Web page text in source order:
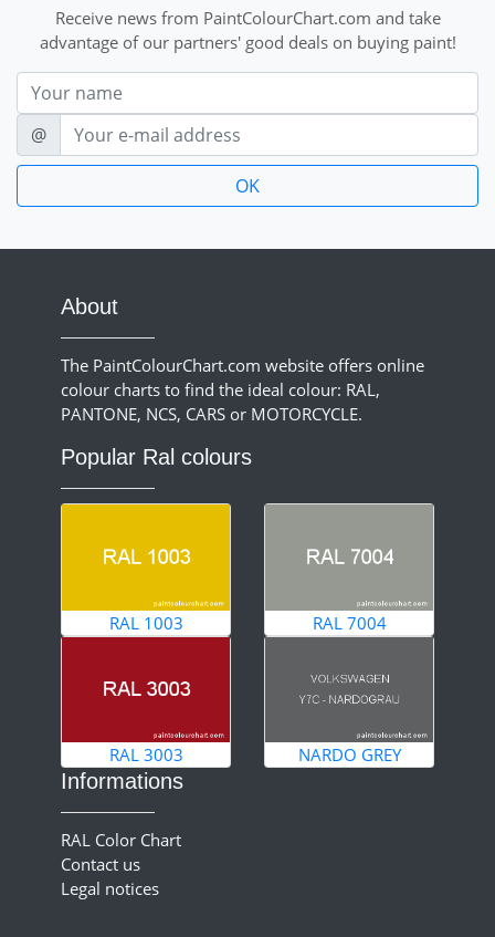
Receive news from PaintColourChart.com and take
advantage of our partners' good deals on buying paint!
Nom
E-mail
@
About
The PaintColourChart.com website offers online
colour charts to find the ideal colour: RAL,
PANTONE, NCS, CARS or MOTORCYCLE.
Popular Ral colours
RAL 1003 RAL 7004
RAL 3003 NARDO GREY
Informations
RAL Color Chart
Contact us
Legal notices